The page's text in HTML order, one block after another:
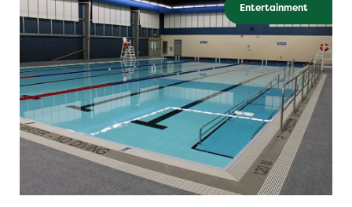
Entertainment